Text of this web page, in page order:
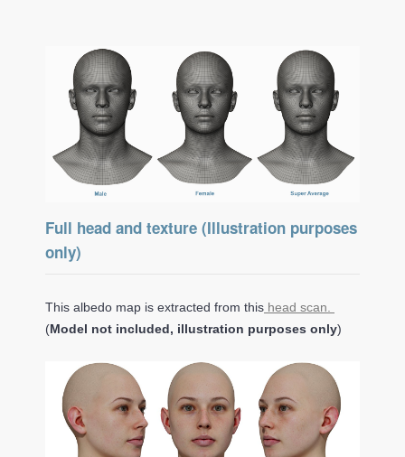
Full head and texture (Illustration purposes
only)
This albedo map is extracted from this head scan.
(Model not included, illustration purposes only)